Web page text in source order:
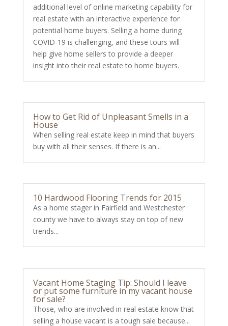
additional level of online marketing capability for
real estate with an interactive experience for
potential home buyers. Selling a home during
COVID-19 is challenging, and these tours will
help give home sellers to provide a deeper
insight into their real estate to home buyers.
How to Get Rid of Unpleasant Smells in a
House
When selling real estate keep in mind that buyers
buy with all their senses. If there is an...
10 Hardwood Flooring Trends for 2015
As a home stager in Fairfield and Westchester
county we have to always stay on top of new
trends...
Vacant Home Staging Tip: Should I leave
or put some furniture in my vacant house
for sale?
Those, who are involved in real estate know that
selling a house vacant is a tough sale because...